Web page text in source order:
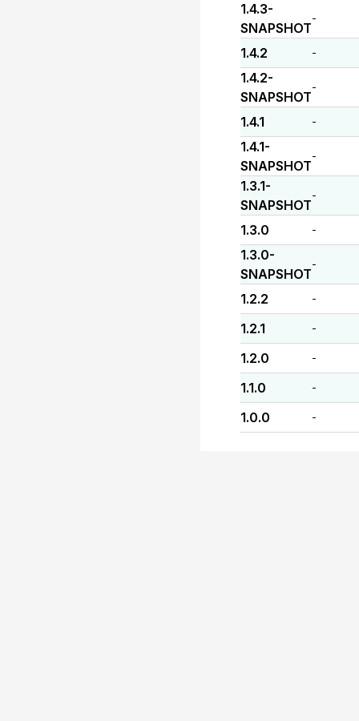
1.4.3-
SNAPSHOT
-
1.4.2 -
1.4.2-
SNAPSHOT
-
1.4.1 -
1.4.1-
SNAPSHOT
-
1.3.1-
SNAPSHOT
-
1.3.0 -
1.3.0-
SNAPSHOT
-
1.2.2 -
1.2.1 -
1.2.0 -
1.1.0 -
1.0.0 -